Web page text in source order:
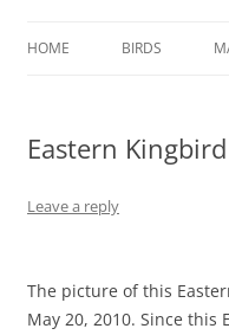
HOME BIRDS
DUCKS
Eastern Kingbird
Leave a reply
The picture of this
May 20, 2010. Since